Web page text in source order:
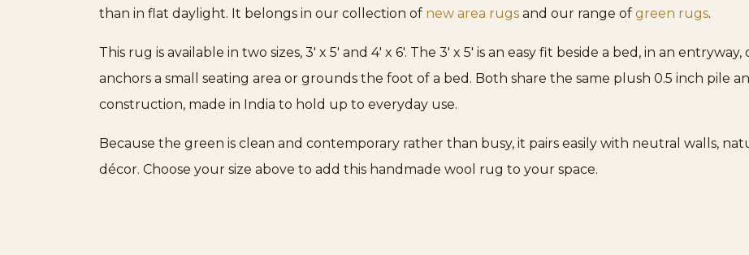
than in flat daylight. It belongs in our collection of new area rugs and our range of green rugs.
This rug is available in two sizes, 3′ x 5′ and 4′ x 6′. The 3′ x 5′ is an easy fit beside a bed, in an
anchors a small seating area or grounds the foot of a bed. Both share the same plush 0.5 inch pile
construction, made in India to hold up to everyday use.
Because the green is clean and contemporary rather than busy, it pairs easily with neutral walls,
décor. Choose your size above to add this handmade wool rug to your space.